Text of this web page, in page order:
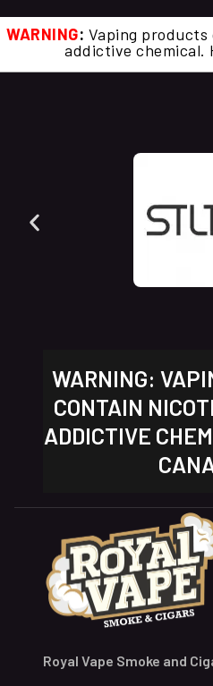
WARNING: Vaping
addictive
WARNING:
CONTAIN
ADDICTIVE
Royal Vape Smoke and